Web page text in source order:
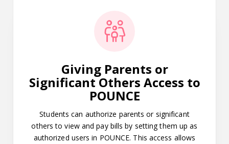
Giving Parents or
Significant Others Access to
POUNCE
Students can authorize parents or significant
others to view and pay bills by setting them up as
authorized users in POUNCE. This access allows